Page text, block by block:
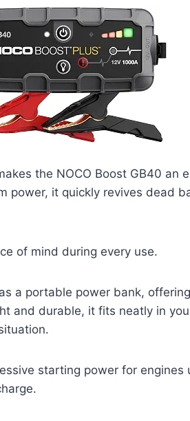
the NOCO Boost GB40 an
power, it quickly revives dead
of mind during every use.
a portable power bank,
and durable, it fits neatly in
starting power for engines